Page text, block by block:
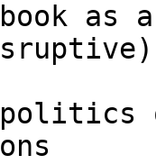
as